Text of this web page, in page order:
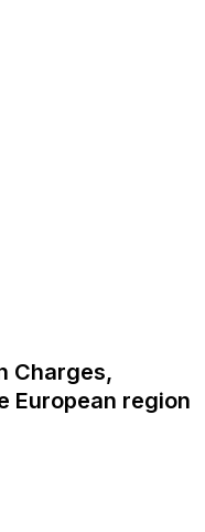
Charges,
European region